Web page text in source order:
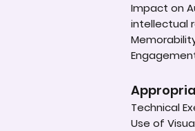
Impact on
intellectual
Technical
Use of